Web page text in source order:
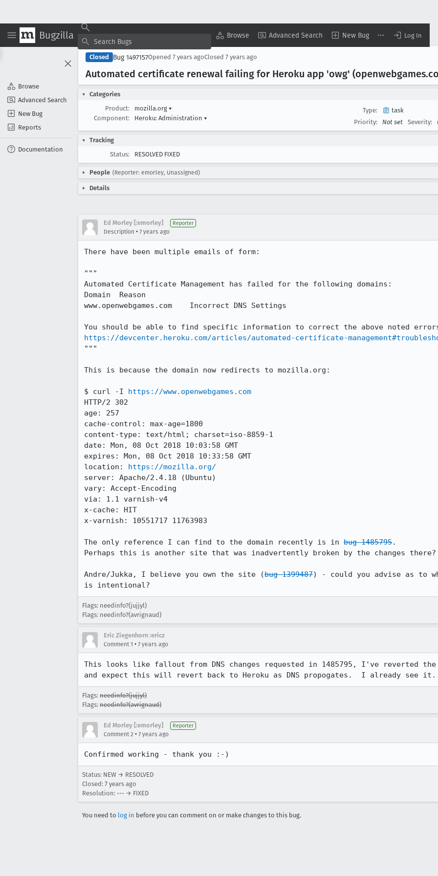
Bugzilla Browse Advanced Search New Bug Log In
Browse
Advanced Search
New Bug
Reports
Documentation
Closed Bug 1497157Opened 7 years agoClosed 7 years ago
Automated certificate renewal failing for Heroku app 'owg' (openwebgames
Categories
Product:
mozilla.org ▾
Component:
Heroku: Administration ▾
Type:
task
Priority:
Not set Severity:
Tracking
Status:
RESOLVED FIXED
People (Reporter: emorley, Unassigned)
Details
Ed Morley [:emorley] Reporter
Description • 7 years ago
There have been multiple emails of form:
"""
Automated Certificate Management has failed for the following domains:
Domain 	Reason
www.openwebgames.com 	Incorrect DNS Settings
https://devcenter.heroku.com/articles/automated-certificate-
"""
This is because the domain now redirects to mozilla.org:
$ curl -I https://www.openwebgames.com
HTTP/2 302
age: 257
cache-control: max-age=1800
content-type: text/html; charset=iso-8859-1
date: Mon, 08 Oct 2018 10:03:58 GMT
expires: Mon, 08 Oct 2018 10:33:58 GMT
location: https://mozilla.org/
server: Apache/2.4.18 (Ubuntu)
vary: Accept-Encoding
via: 1.1 varnish-v4
x-cache: HIT
x-varnish: 10551717 11763983
The only reference I can find to the domain recently is in bug 1485795.
Perhaps this is another site that was inadvertently broken by the changes there?
Andre/Jukka, I believe you own the site (bug 1399487) - could you advise as to
is intentional?
Flags: needinfo?(jujjyl)
Flags: needinfo?(avrignaud)
Eric Ziegenhorn :ericz
Comment 1 • 7 years ago
This looks like fallout from DNS changes requested in 1485795, I've reverted the
and expect this will revert back to Heroku as DNS propogates.  I already see it.
Flags: needinfo?(jujjyl)
Flags: needinfo?(avrignaud)
Ed Morley [:emorley] Reporter
Comment 2 • 7 years ago
Confirmed working - thank you :-)
Status: NEW → RESOLVED
Closed: 7 years ago
Resolution: --- → FIXED
You need to log in before you can comment on or make changes to this bug.